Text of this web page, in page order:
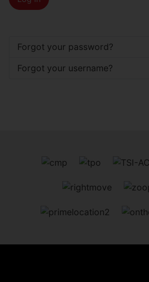
Forgot your password?
Forgot your username?